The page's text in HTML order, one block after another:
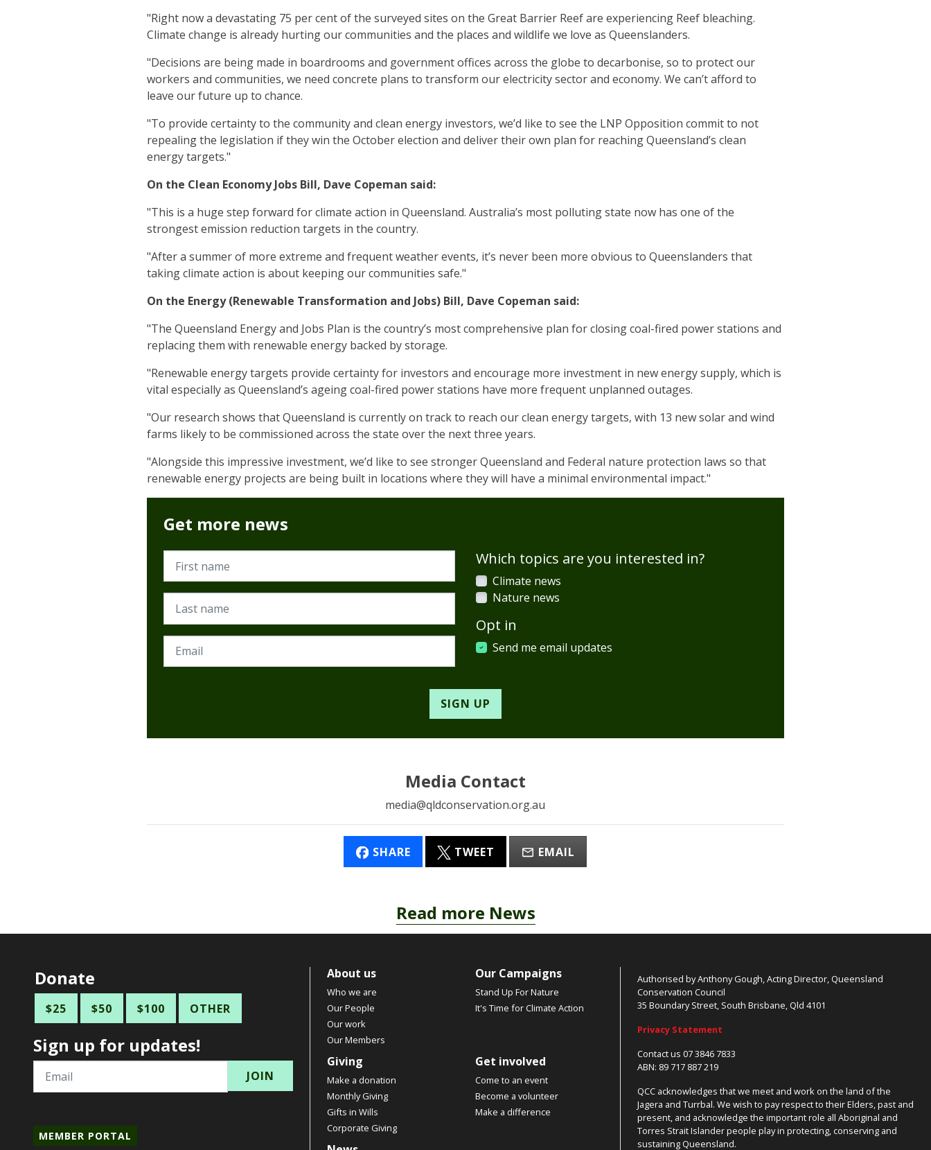
"Right now a devastating 75 per cent of the surveyed sites on the Great Barrier Reef are experiencing Reef bleaching.
Climate change is already hurting our communities and the places and wildlife we love as Queenslanders.
"Decisions are being made in boardrooms and government offices across the globe to decarbonise, so to protect our
workers and communities, we need concrete plans to transform our electricity sector and economy. We can’t afford to
leave our future up to chance.
"To provide certainty to the community and clean energy investors, we’d like to see the LNP Opposition commit to not
repealing the legislation if they win the October election and deliver their own plan for reaching Queensland’s clean
energy targets."
On the Clean Economy Jobs Bill, Dave Copeman said:
"This is a huge step forward for climate action in Queensland. Australia’s most polluting state now has one of the
strongest emission reduction targets in the country.
"After a summer of more extreme and frequent weather events, it’s never been more obvious to Queenslanders that
taking climate action is about keeping our communities safe."
On the Energy (Renewable Transformation and Jobs) Bill, Dave Copeman said:
"The Queensland Energy and Jobs Plan is the country’s most comprehensive plan for closing coal-fired power stations and
replacing them with renewable energy backed by storage.
"Renewable energy targets provide certainty for investors and encourage more investment in new energy supply, which is
vital especially as Queensland’s ageing coal-fired power stations have more frequent unplanned outages.
"Our research shows that Queensland is currently on track to reach our clean energy targets, with 13 new solar and wind
farms likely to be commissioned across the state over the next three years.
"Alongside this impressive investment, we’d like to see stronger Queensland and Federal nature protection laws so that
renewable energy projects are being built in locations where they will have a minimal environmental impact."
Get more news
First name
Last name
Email
Which topics are you interested in?
Climate news
Nature news
Opt in
Send me email updates
Media Contact
media@qldconservation.org.au
SHARE TWEET EMAIL
Read more News
Donate
$25 $50 $100 OTHER
Sign up for updates!
Email
MEMBER PORTAL
About us
Who we are
Our People
Our work
Our Members
Our Campaigns
Stand Up For Nature
It's Time for Climate Action
Giving
Make a donation
Monthly Giving
Gifts in Wills
Corporate Giving
Get involved
Come to an event
Become a volunteer
Make a difference
Authorised by Anthony Gough, Acting Director, Queensland
Conservation Council
35 Boundary Street, South Brisbane, Qld 4101
Privacy Statement
Contact us 07 3846 7833
ABN: 89 717 887 219
QCC acknowledges that we meet and work on the land of the
Jagera and Turrbal. We wish to pay respect to their Elders, past and
present, and acknowledge the important role all Aboriginal and
Torres Strait Islander people play in protecting, conserving and
sustaining Queensland.